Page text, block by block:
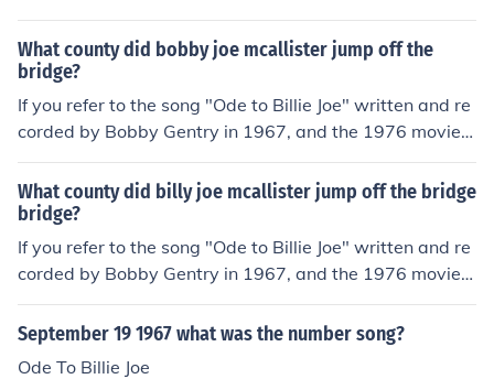
What county did bobby joe mcallister jump off the
bridge?
If you refer to the song "Ode to Billie Joe" written and re
corded by Bobby Gentry in 1967, and the 1976 movie o
f the same name, Billie Joe MacAllister jumped off the T
allahatchie Bridge in Carroll County, Mississippi.
What county did billy joe mcallister jump off the bridge
bridge?
If you refer to the song "Ode to Billie Joe" written and re
corded by Bobby Gentry in 1967, and the 1976 movie o
f the same name, Billie Joe MacAllister jumped off the T
allahatchie Bridge in Carroll County, Mississippi.
September 19 1967 what was the number song?
Ode To Billie Joe